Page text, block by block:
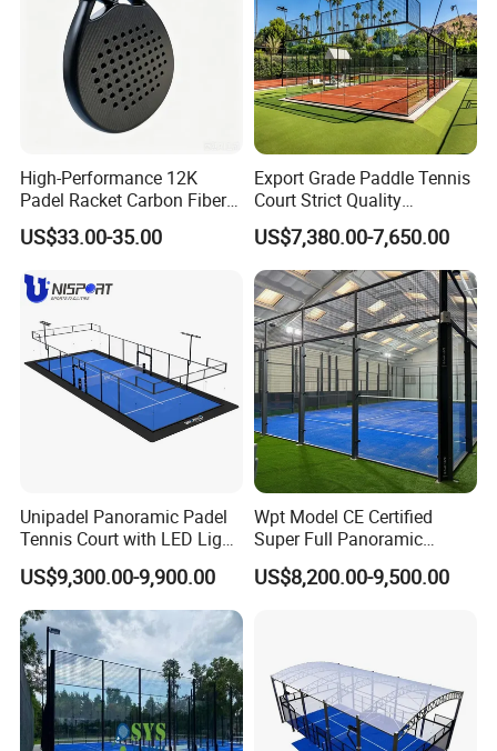
High-Performance 12K
Padel Racket Carbon Fiber
Beach Tennis Racket for
Distributors
US$33.00-35.00
Export Grade Paddle Tennis
Court Strict Quality
Inspection Carbon Steel
Padel Court for Worldwide
Market
US$7,380.00-7,650.00
Unipadel Panoramic Padel
Tennis Court with LED Light
Trusted Factory Supply High
Quality Padel Court
Wholesale for Sports Club
US$9,300.00-9,900.00
Wpt Model CE Certified
Super Full Panoramic
Outdoor Padel Tennis Court
US$8,200.00-9,500.00